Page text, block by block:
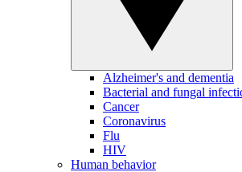
Alzheimer's and dementia
Bacterial and fungal
Cancer
Coronavirus
Flu
HIV
Human behavior